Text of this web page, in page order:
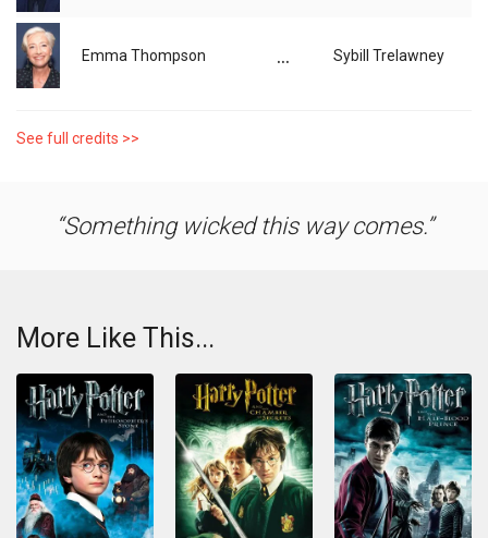
Emma Thompson ... Sybill Trelawney
See full credits >>
Something wicked this way comes.
More Like This...